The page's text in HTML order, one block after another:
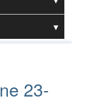
23-